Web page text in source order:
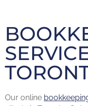
Our online